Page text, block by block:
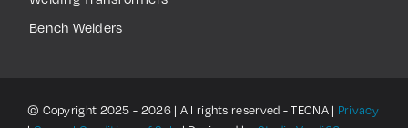
Bench Welders
© Copyright 2025 - 2026 | All rights reserved - TECNA | Privacy